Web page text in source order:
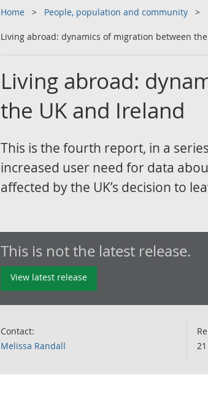
Home People, population and community
Living abroad: dynamics of migration between
Living abroad:
the UK and Ireland
This is the fourth report, in a
increased user need for data
affected by the UK’s decision to
This is not the latest release.
View latest release
Contact:
Melissa Randall